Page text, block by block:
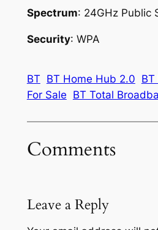
Spectrum: 24GHz Public
Security: WPA
BT BT Home Hub 2.0
For Sale BT Total
Comments
Leave a Reply